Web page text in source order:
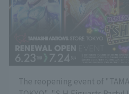
The reopening event of